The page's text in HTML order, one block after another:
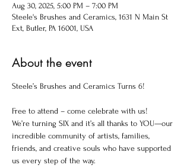
Aug 30, 2025, 5:00 PM – 7:00 PM
Steele's Brushes and Ceramics, 1631 N Main St
Ext, Butler, PA 16001, USA
About the event
Steele’s Brushes and Ceramics Turns 6!
Free to attend – come celebrate with us!
We’re turning SIX and it’s all thanks to YOU—our
incredible community of artists, families,
friends, and creative souls who have supported
us every step of the way.